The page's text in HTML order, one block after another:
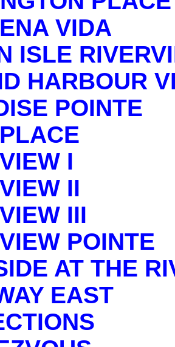
VIDA
ISLE
HARBOUR
POINTE
I
II
III
POINTE
AT THE
EAST